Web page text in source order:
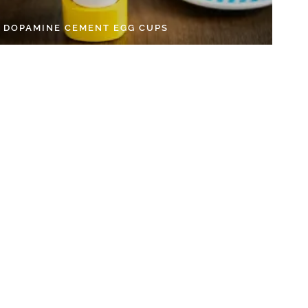
CEMENT EGG CUPS